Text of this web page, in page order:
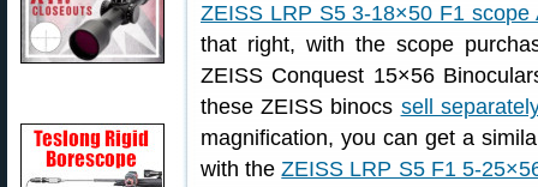
ZEISS LRP S5 3-18×50 F1
that right, with the scope
ZEISS Conquest 15×56
these ZEISS binocs sell
magnification, you can get a
with theZEISS LRP S5 F1 5-